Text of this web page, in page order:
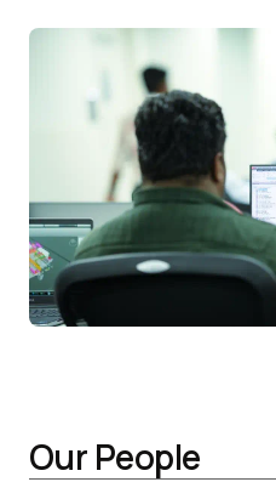
Our People